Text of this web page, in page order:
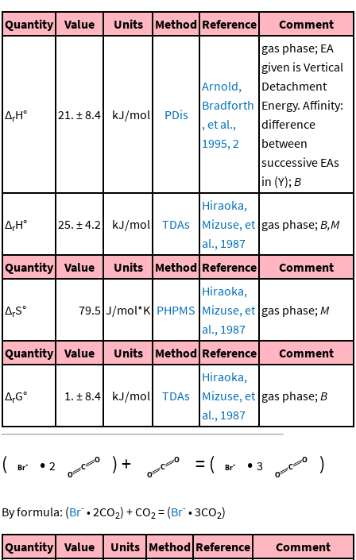
Quantity Value Units Method Reference Comment
ΔrH° 21. ± 8.4 kJ/mol PDis
Arnold,
Bradforth
, et al.,
1995, 2
gas phase; EA
given is Vertical
Detachment
Energy. Affinity:
difference
between
successive EAs
in (Y);B
ΔrH° 25. ± 4.2 kJ/mol TDAs
Hiraoka,
Mizuse, et
al., 1987
gas phase;B,M
Quantity Value Units Method Reference Comment
ΔrS° 79.5 J/mol*K PHPMS
Hiraoka,
Mizuse, et
al., 1987
gas phase;M
Quantity Value Units Method Reference Comment
ΔrG° 1. ± 8.4 kJ/mol TDAs
Hiraoka,
Mizuse, et
al., 1987
gas phase;B
( • 2 )+ = ( • 3 )
By formula: (Br- •2CO2) +CO2 = (Br- •3CO2)
Quantity Value Units Method Reference Comment